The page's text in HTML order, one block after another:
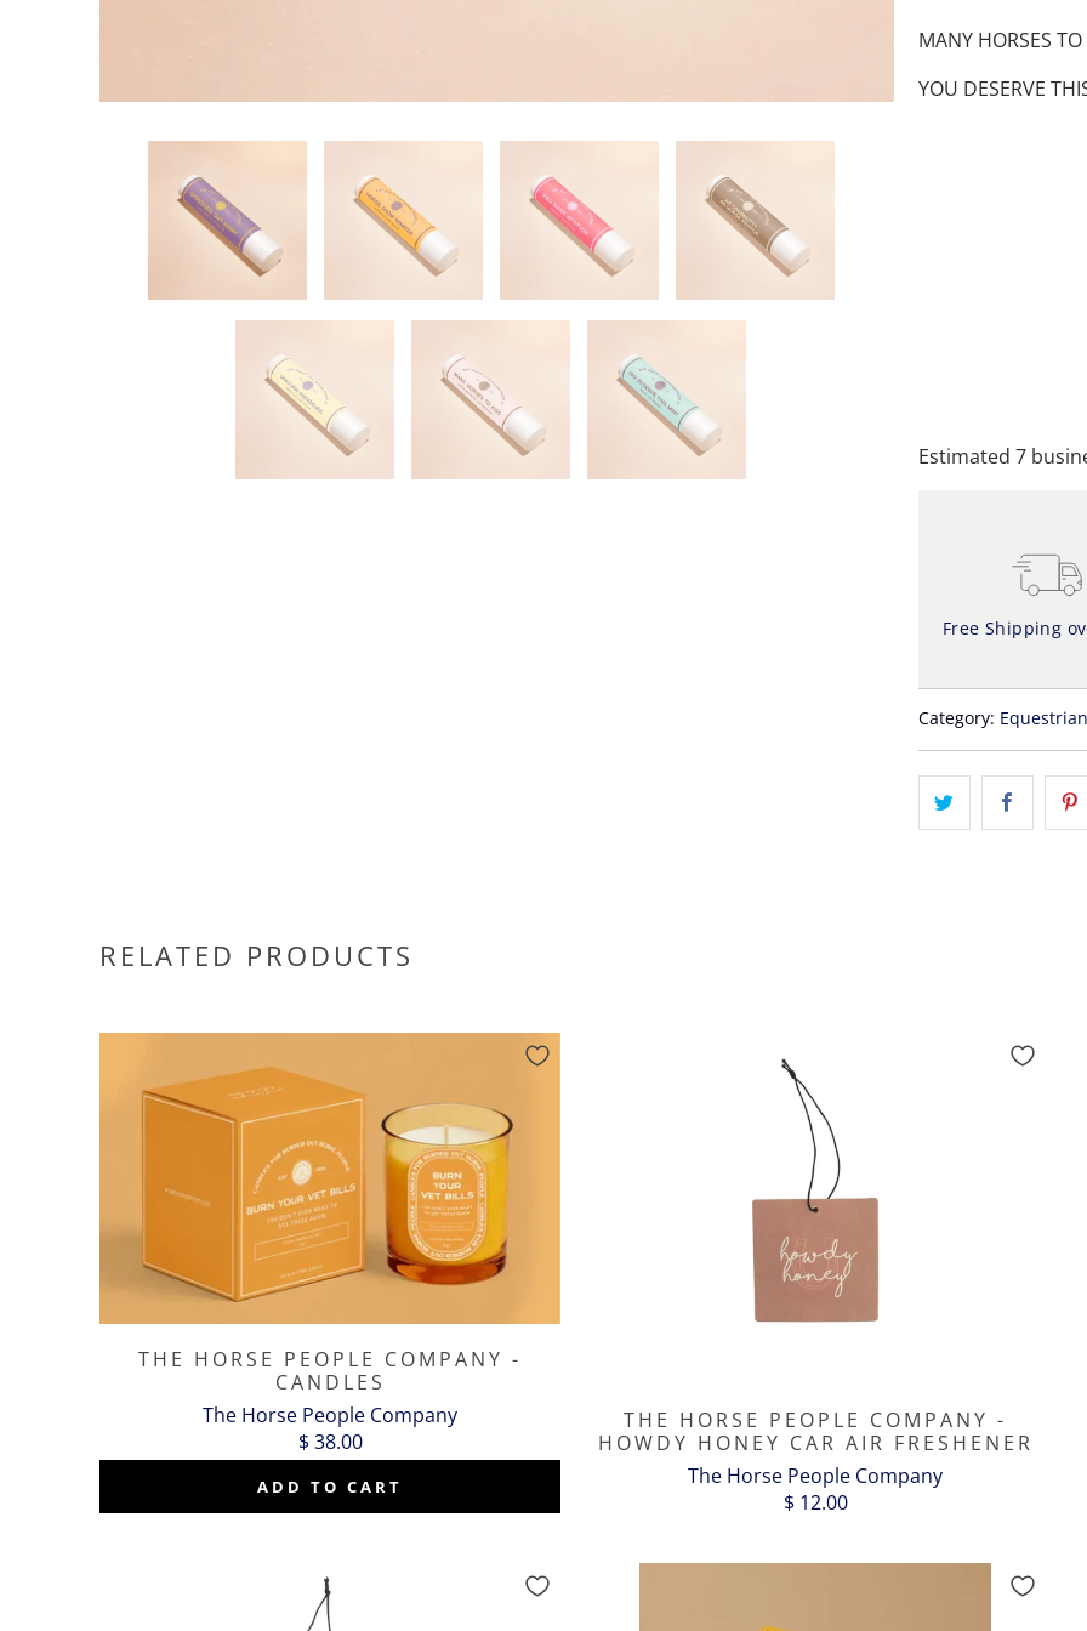
MANY HORSES
YOU DESERVE
Estimated 7
Free Shipping
Category: Equestrian
RELATED PRODUCTS
THE HORSE PEOPLE COMPANY -
CANDLES
The Horse People Company
$ 38.00
ADD TO CART
THE HORSE PEOPLE COMPANY -
HOWDY HONEY CAR AIR FRESHENER
The Horse People Company
$ 12.00